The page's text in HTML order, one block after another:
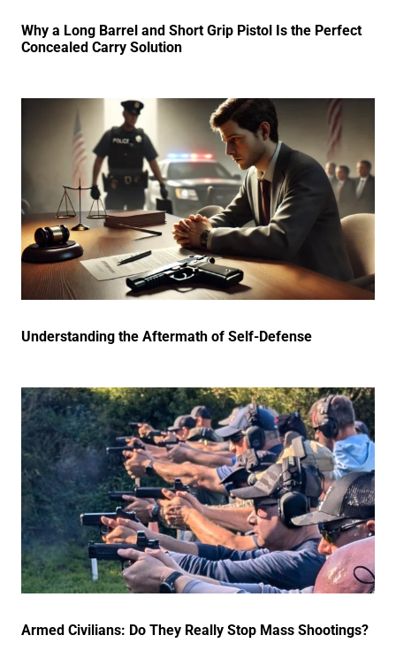
Why a Long Barrel and Short Grip Pistol Is the Perfect
Concealed Carry Solution
Understanding the Aftermath of Self-Defense
Armed Civilians: Do They Really Stop Mass Shootings?